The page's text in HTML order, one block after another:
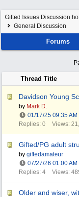
Gifted Issues Discussion
General Discussion
Forums
Thread Title
Davidson Young
by Mark D.
01/17/25 09:35 AM
Replies: 0
Views:
Gifted/PG adult
by giftedamateur
07/27/26 01:00 AM
Replies: 4
Views:
Older and wiser,